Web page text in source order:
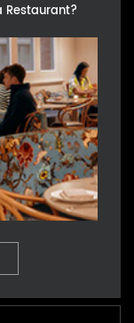
Restaurant?